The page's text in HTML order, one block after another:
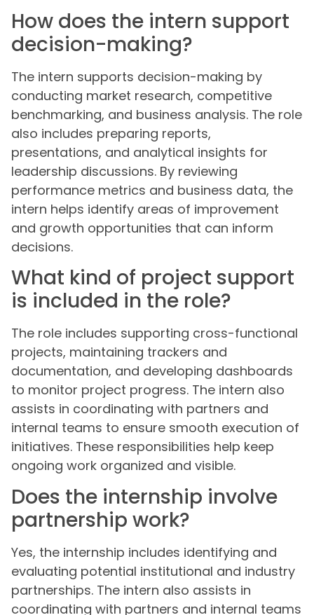
How does the intern support
decision-making?
The intern supports decision-making by
conducting market research, competitive
benchmarking, and business analysis. The role
also includes preparing reports,
presentations, and analytical insights for
leadership discussions. By reviewing
performance metrics and business data, the
intern helps identify areas of improvement
and growth opportunities that can inform
decisions.
What kind of project support
is included in the role?
The role includes supporting cross-functional
projects, maintaining trackers and
documentation, and developing dashboards
to monitor project progress. The intern also
assists in coordinating with partners and
internal teams to ensure smooth execution of
initiatives. These responsibilities help keep
ongoing work organized and visible.
Does the internship involve
partnership work?
Yes, the internship includes identifying and
evaluating potential institutional and industry
partnerships. The intern also assists in
coordinating with partners and internal teams